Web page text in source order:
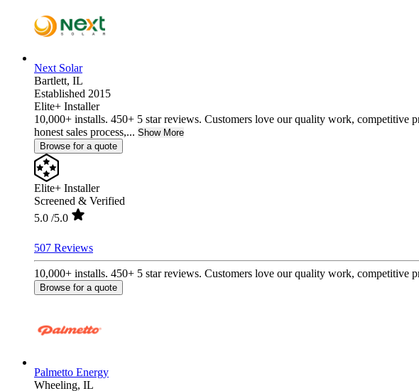
Next Solar
Bartlett, IL
Established 2015
Elite+ Installer
10,000+ installs. 450+ 5 star reviews. Customers love our quality work, competitive
honest sales process,... Show More
Browse for a quote
Elite+ Installer
Screened & Verified
5.0 /5.0
507 Reviews
10,000+ installs. 450+ 5 star reviews. Customers love our quality work, competitive
Browse for a quote
Palmetto Energy
Wheeling, IL